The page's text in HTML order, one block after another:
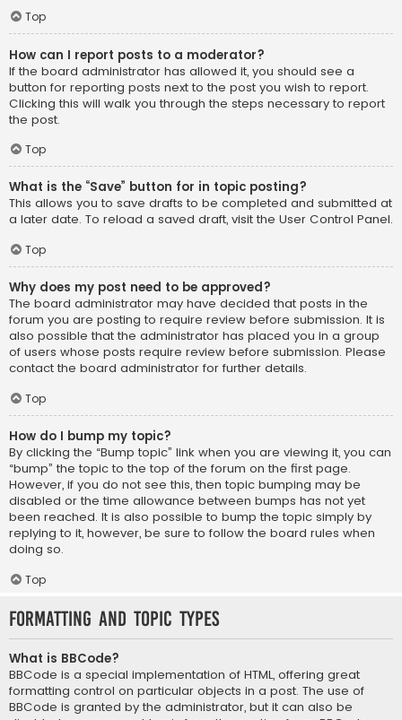
Top
How can I report posts to a moderator?
If the board administrator has allowed it, you should see a
button for reporting posts next to the post you wish to report.
Clicking this will walk you through the steps necessary to report
the post.
Top
What is the “Save” button for in topic posting?
This allows you to save drafts to be completed and submitted at
a later date. To reload a saved draft, visit the User Control Panel.
Top
Why does my post need to be approved?
The board administrator may have decided that posts in the
forum you are posting to require review before submission. It is
also possible that the administrator has placed you in a group
of users whose posts require review before submission. Please
contact the board administrator for further details.
Top
How do I bump my topic?
By clicking the “Bump topic” link when you are viewing it, you can
“bump” the topic to the top of the forum on the first page.
However, if you do not see this, then topic bumping may be
disabled or the time allowance between bumps has not yet
been reached. It is also possible to bump the topic simply by
replying to it, however, be sure to follow the board rules when
doing so.
Top
Formatting and Topic Types
What is BBCode?
BBCode is a special implementation of HTML, offering great
formatting control on particular objects in a post. The use of
BBCode is granted by the administrator, but it can also be